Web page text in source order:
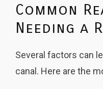
Common
Needing a
Several factors can
canal. Here are the